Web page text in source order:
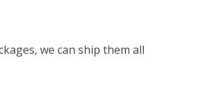
we can ship them all